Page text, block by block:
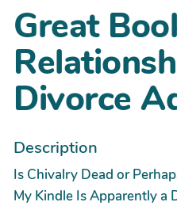
Great
Divorce
Description
Is Chivalry Dead or
My Kindle Is Apparently a